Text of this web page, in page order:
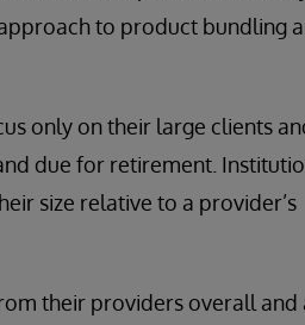
to product bundling
only on their large clients
due for retirement.
size relative to a provider’s
their providers overall and